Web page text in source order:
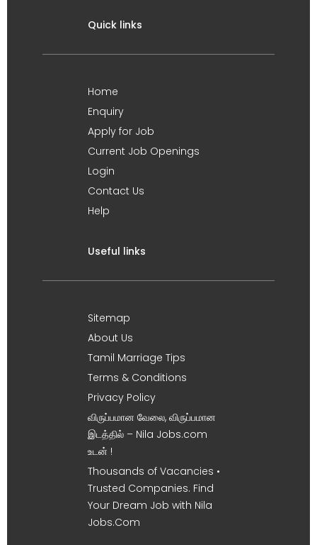
Quick links
Home
Enquiry
Apply for Job
Current Job Openings
Login
Contact Us
Help
Useful links
Sitemap
About Us
Tamil Marriage Tips
Terms & Conditions
Privacy Policy
விருப்பமான வேலை, விருப்பமான
இடத்தில் – Nila Jobs.com
உடன் !
Thousands of Vacancies •
Trusted Companies. Find
Your Dream Job with Nila
Jobs.Com